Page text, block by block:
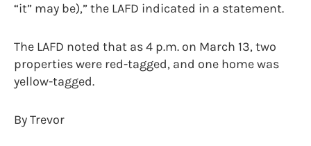
“it” may be),” the LAFD indicated in a statement.
The LAFD noted that as 4 p.m. on March 13, two
properties were red-tagged, and one home was
yellow-tagged.
By Trevor